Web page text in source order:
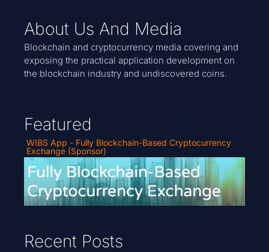
About Us And Media
Blockchain and cryptocurrency media covering and
exposing the practical application development on
the blockchain industry and undiscovered coins.
Featured
WIBS App - Fully Blockchain-Based Cryptocurrency
Exchange (Sponsor)
Recent Posts